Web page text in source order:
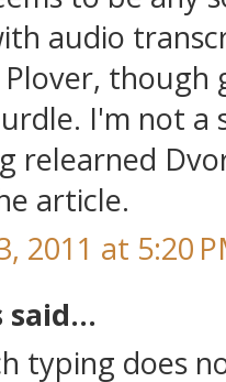
audio
though
I'm not
relearned
article.
2011 at 5:20
typing does